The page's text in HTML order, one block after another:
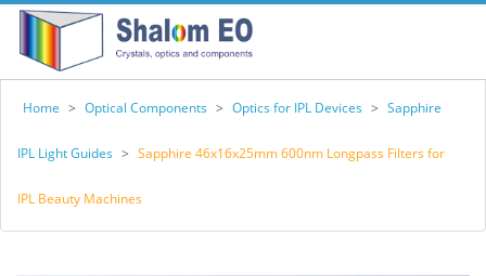
Home > Optical Components > Optics for IPL Devices > Sapphire
IPL Light Guides > Sapphire 46x16x25mm 600nm Longpass Filters for
IPL Beauty Machines